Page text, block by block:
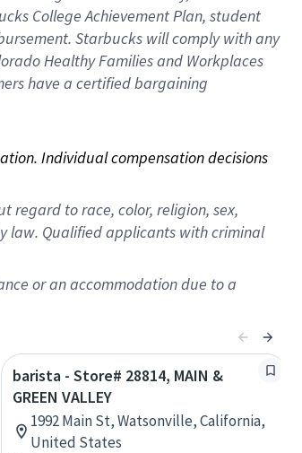
College Achievement Plan, student
Starbucks will comply with any
Healthy Families and Workplaces
have a certified bargaining
Individual compensation decisions
regard to race, color, religion, sex,
law. Qualified applicants with criminal
or an accommodation due to a
barista - Store# 28814, MAIN &
GREEN VALLEY
1992 Main St, Watsonville, California,
United States